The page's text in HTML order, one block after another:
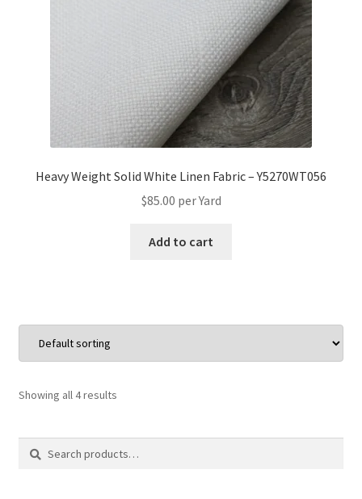
Heavy Weight Solid White Linen Fabric – Y5270WT056
$85.00 per Yard
Add to cart
Showing all 4 results
Search
Search